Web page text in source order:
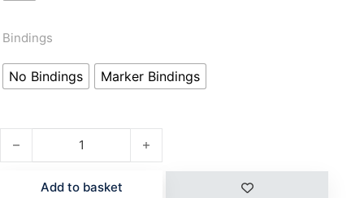
Bindings
No Bindings Marker Bindings
SIR FRANCIS BACON quantity
Add to basket